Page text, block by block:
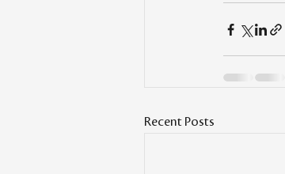
Recent Posts